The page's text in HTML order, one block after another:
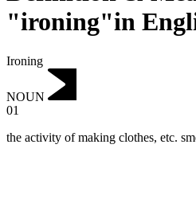
"ironing"in
Ironing
NOUN
01
the activity of making clothes, etc.